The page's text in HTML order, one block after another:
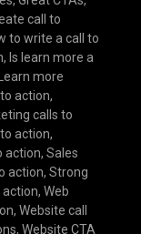
call to
to write a call to
, Is learn more a
Learn more
action,
calls to
action,
action, Sales
action, Strong
action, Web
, Website call
, Website CTA